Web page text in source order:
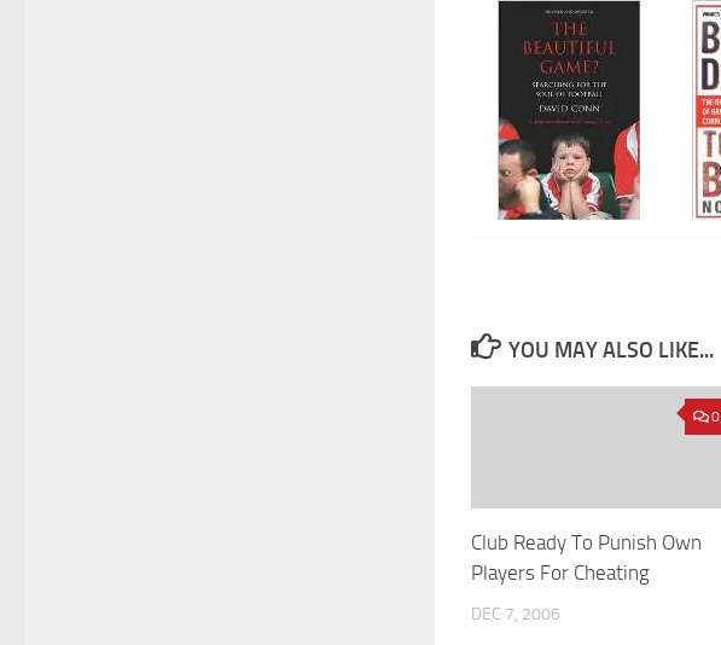
YOU MAY ALSO LIKE...
0
Club Ready To Punish Own
Players For Cheating
DEC 7, 2006